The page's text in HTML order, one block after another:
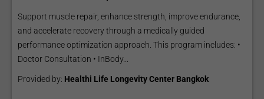
Support muscle repair, enhance strength, improve endurance,
and accelerate recovery through a medically guided
performance optimization approach. This program includes: •
Doctor Consultation • InBody...
Provided by: Healthi Life Longevity Center Bangkok